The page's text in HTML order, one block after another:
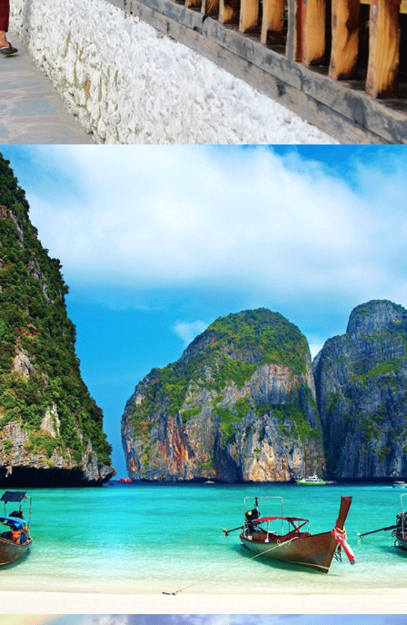
BHUTAN – THE KINGDOM OF DRAGON – 9 NIGHTS
/ 10 DAYS